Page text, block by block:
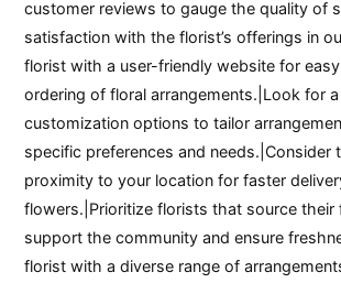
customer reviews to gauge the quality of
satisfaction with the florist’s offerings in
florist with a user-friendly website for
ordering of floral arrangements.|Look for
customization options to tailor
specific preferences and needs.|Consider
proximity to your location for faster
flowers.|Prioritize florists that source their
support the community and ensure
florist with a diverse range of